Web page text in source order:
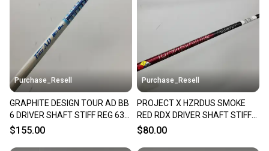
Sellers receive feedback on every transaction, so
you can feel confident before you purchase. Easily
message the seller with questions about your item
at any time.
Purchase_Resell
GRAPHITE DESIGN TOUR AD BB
6 DRIVER SHAFT STIFF REG 63G
TM TIP 44.5" VERYGOOD
$155.00
Purchase_Resell
PROJECT X HZRDUS SMOKE
RED RDX DRIVER SHAFT STIFF
60G SRIXON TIP 44" VERYGOOD
$80.00